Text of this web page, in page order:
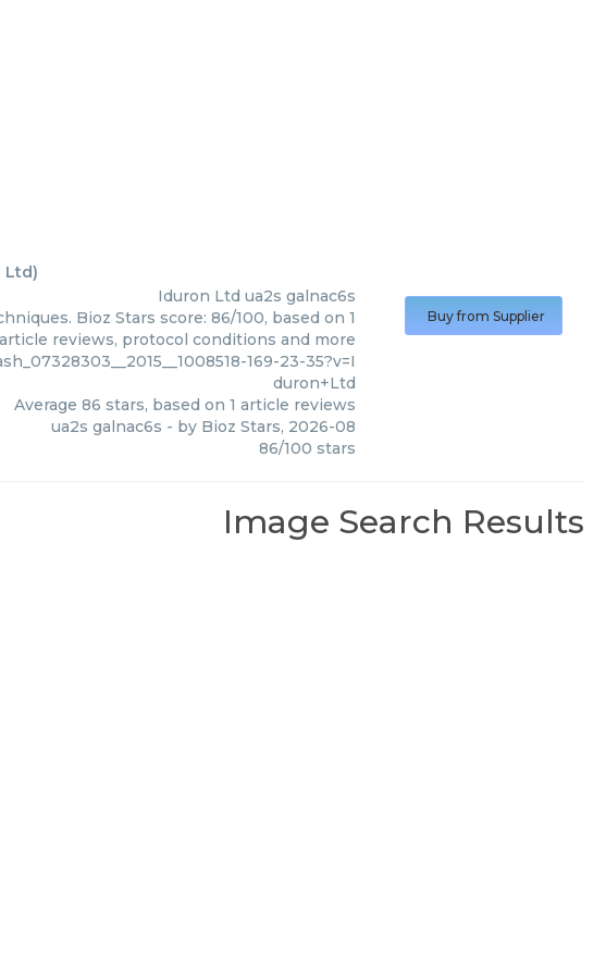
Ltd)
Iduron Ltd ua2s galnac6s
Bioz Stars score: 86/100, based on 1
reviews, protocol conditions and more
169-23-35?v=I
duron+Ltd
Average 86 stars, based on 1 article reviews
ua2s galnac6s - by Bioz Stars, 2026-08
86/100 stars
Buy from Supplier
Image Search Results